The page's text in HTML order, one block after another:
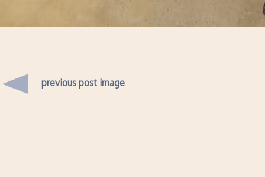
previous post image